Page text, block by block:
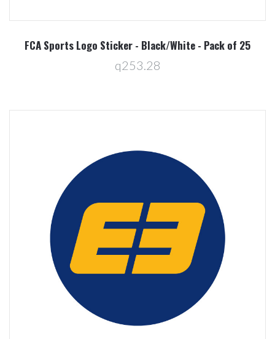
FCA Sports Logo Sticker - Black/White - Pack of 25
q253.28